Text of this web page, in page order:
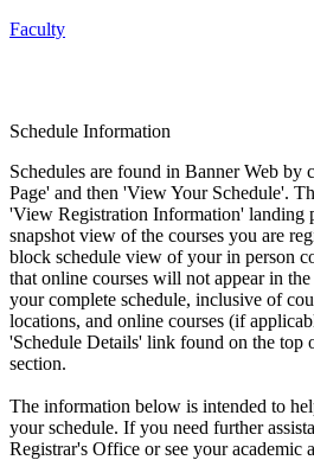
Faculty
Schedule Information
Schedules are found in Banner Web
Page' and then 'View Your Schedule'.
'View Registration Information' landing
snapshot view of the courses you are
block schedule view of your in person
that online courses will not appear in
your complete schedule, inclusive of
locations, and online courses (if
'Schedule Details' link found on the top
section.
The information below is intended to
your schedule. If you need further
Registrar's Office or see your academic